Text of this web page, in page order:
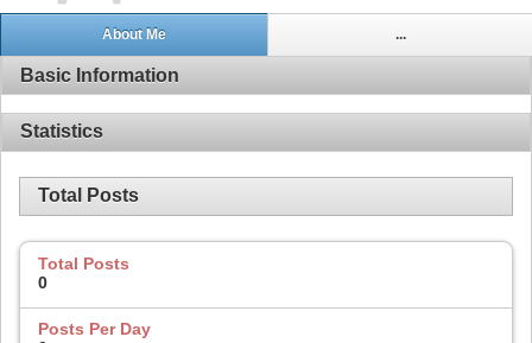
About Me ...
Basic Information
Statistics
Total Posts
Total Posts
0
Posts Per Day